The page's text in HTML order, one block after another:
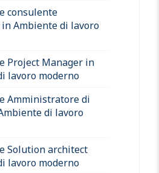
consulente
Ambiente di lavoro
Project Manager in
lavoro moderno
Amministratore di
di lavoro
Solution architect
lavoro moderno